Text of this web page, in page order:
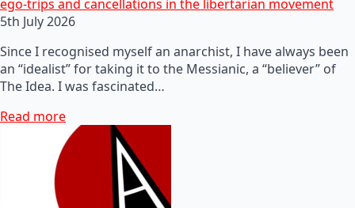
ego-trips and cancellations in the libertarian movement
5th July 2026
Since I recognised myself an anarchist, I have always been
an “idealist” for taking it to the Messianic, a “believer” of
The Idea. I was fascinated…
Read more